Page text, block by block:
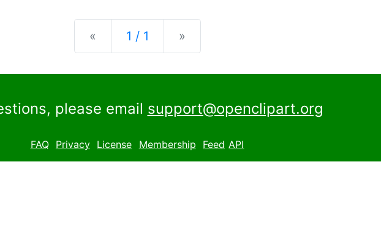
« Previous
1 / 1 »
please email support@openclipart.org
FAQ Privacy License Membership Feed API